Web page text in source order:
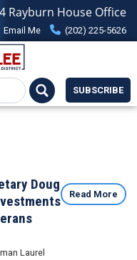
Rayburn House Office
Email Me (202) 225-5626
SUBSCRIBE
Doug
Laurel
Read More